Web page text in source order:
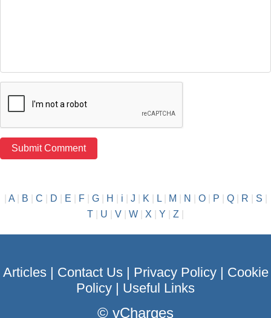
A| B C D E F| G| H i J K| L| M N O| P Q| R S
T
U V W X Y Z
Articles| Contact Us| Privacy Policy| Cookie
Policy
Useful Links
© vCharges